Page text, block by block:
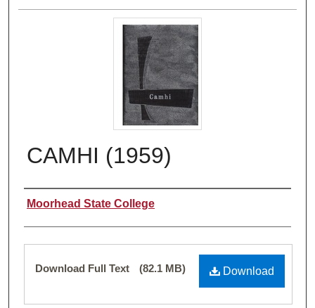
CAMHI (1959)
Authors
Moorhead State College
Files
Download
Download Full Text (82.1 MB)